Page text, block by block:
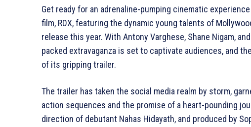
Get ready for an adrenaline-pumping cinematic
film, RDX, featuring the dynamic young talents of
release this year. With Antony Varghese, Shane Nigam,
packed extravaganza is set to captivate audiences, and
of its gripping trailer.
The trailer has taken the social media realm by storm,
action sequences and the promise of a heart-pounding
direction of debutant Nahas Hidayath, and produced by